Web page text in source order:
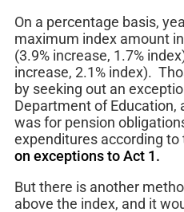
On a percentage basis,
maximum index amount
(3.9% increase, 1.7%
increase, 2.1% index).
by seeking out an
Department of Education,
was for pension
expenditures according to
on exceptions to Act 1.
But there is another
above the index, and it